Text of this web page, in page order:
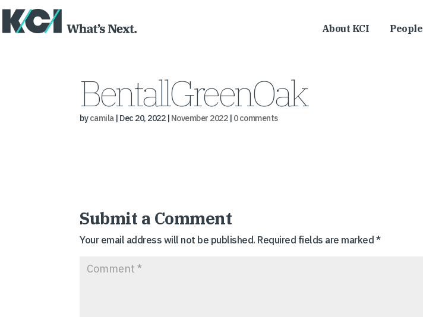
About KCI People
BentallGreenOak
bycamila| Dec 20, 2022| November 2022| 0 comments
Submit a Comment
Your email address will not be published. Required fields are marked *